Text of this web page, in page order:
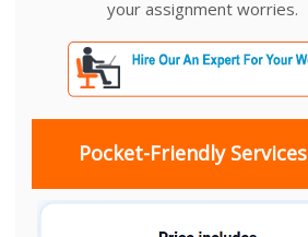
your assignment worries.
Pocket-Friendly Services